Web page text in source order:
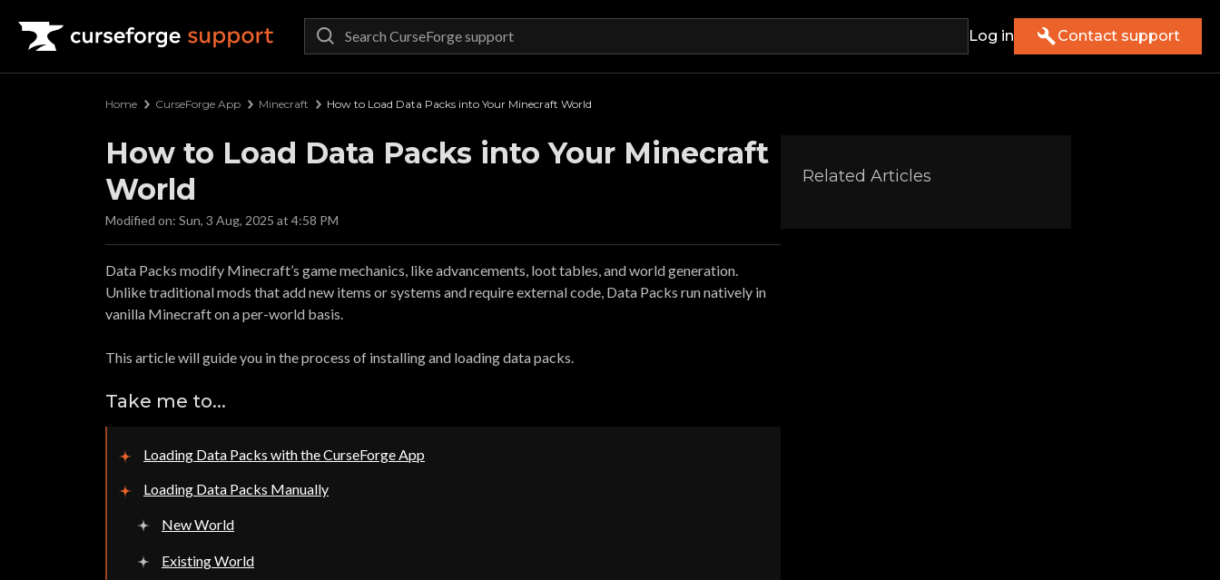
Curseforge Support Log in Contact support
Home CurseForge App Minecraft How to Load Data Packs into Your Minecraft World
How to Load Data Packs into Your Minecraft
World
Modified on: Sun, 3 Aug, 2025 at 4:58 PM
Data Packs modify Minecraft’s game mechanics, like advancements, loot tables, and world generation.
Unlike traditional mods that add new items or systems and require external code, Data Packs run natively in
vanilla Minecraft on a per-world basis.
This article will guide you in the process of installing and loading data packs.
Take me to...
Loading Data Packs with the CurseForge App
Loading Data Packs Manually
New World
Existing World
Related Articles